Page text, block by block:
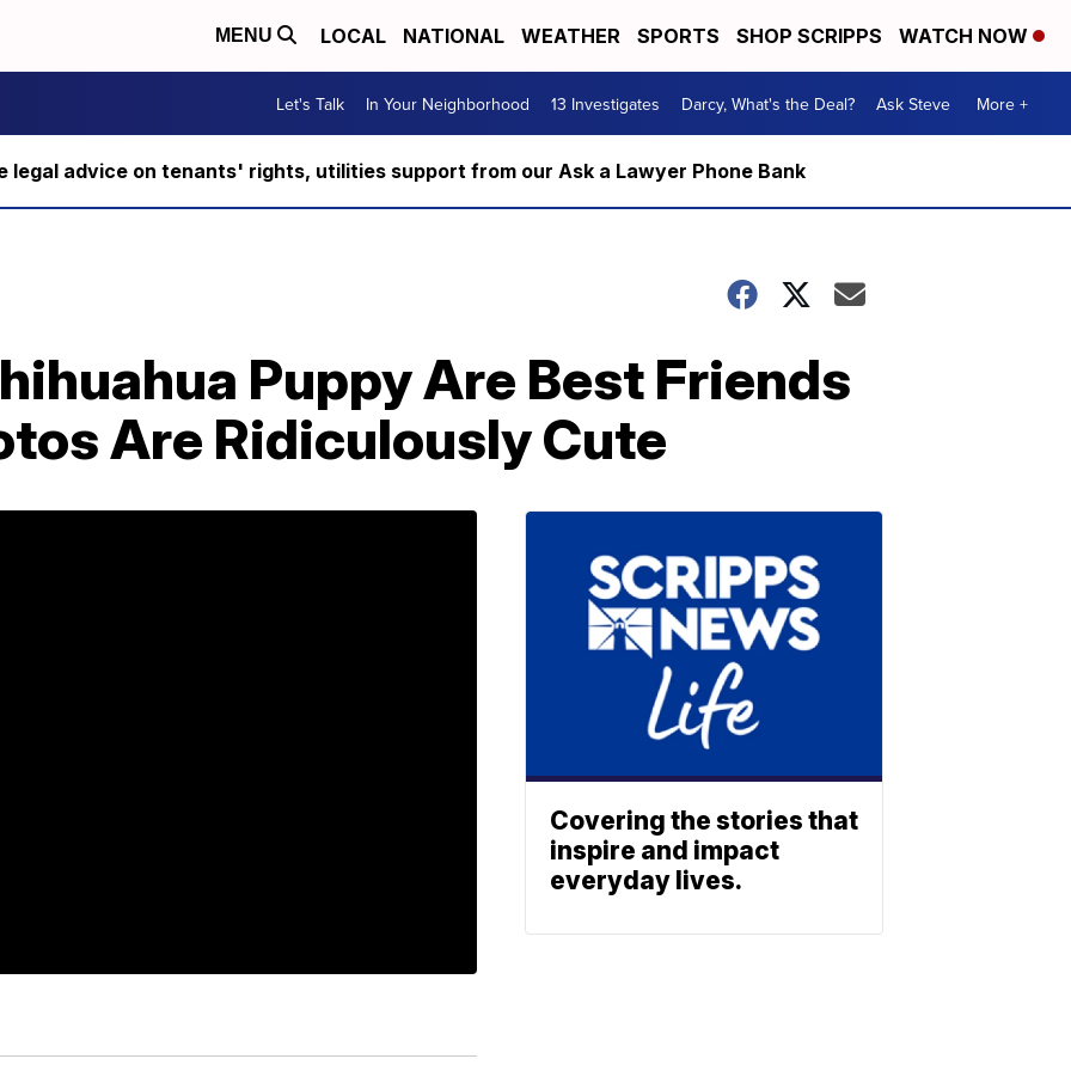
MENU LOCAL NATIONAL WEATHER SPORTS SHOP SCRIPPS WATCH NOW
Let's Talk In Your Neighborhood 13 Investigates Darcy, What's the Deal? Ask Steve More +
legal advice on tenants' rights, utilities support from our Ask a Lawyer Phone Bank
Puppy Are Best Friends
Are Ridiculously Cute
Covering the stories that
inspire and impact
everyday lives.